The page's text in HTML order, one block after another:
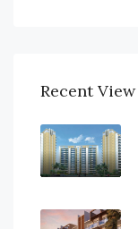
Recent View